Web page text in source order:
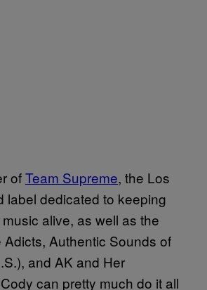
ofTeam Supreme, the Los
label dedicated to keeping
alive, as well as the
Adicts, Authentic Sounds of
and AK and Her
can pretty much do it all